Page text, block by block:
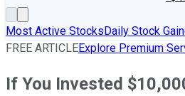
Most Active StocksDaily Stock
FREE ARTICLEExplore Premium
If You Invested